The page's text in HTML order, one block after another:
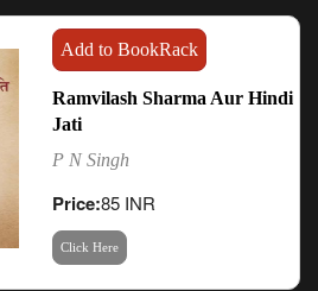
Add to BookRack
Ramvilash Sharma Aur Hindi
Jati
P N Singh
Price:85 INR
Click Here